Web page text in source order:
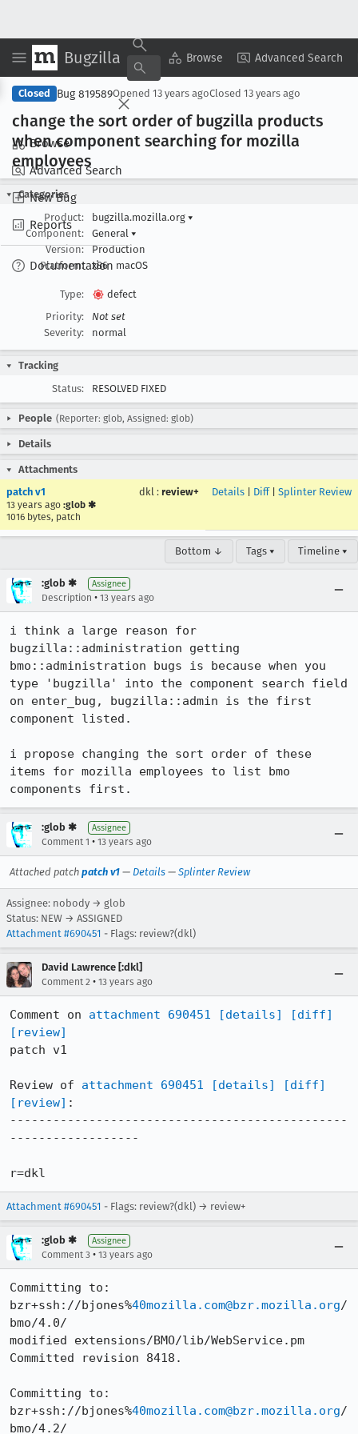
Bugzilla Browse Advanced Search
Browse
Advanced Search
New Bug
Reports
Documentation
Copy Summary ▾ View ▾
Closed Bug 819589Opened 13 years agoClosed 13 years ago
change the sort order of bugzilla products
when component searching for mozilla
employees
Categories
Product:
bugzilla.mozilla.org ▾
Component:
General ▾
Version:
Production
Platform:
x86 macOS
Type:
defect
Priority:
Not set
Severity:
normal
Tracking
Status:
RESOLVED FIXED
People (Reporter: glob, Assigned: glob)
Details
Attachments
patch v1
13 years ago :glob ✱
1016 bytes, patch
dkl : review+ Details Diff| Splinter Review
Bottom ↓ Tags ▾ Timeline ▾
:glob ✱ Assignee
Description • 13 years ago
i think a large reason for
bugzilla::administration getting
bmo::administration bugs is because when you
type 'bugzilla' into the component search field
on enter_bug, bugzilla::admin is the first
component listed.
i propose changing the sort order of these
items for mozilla employees to list bmo
components first.
:glob ✱ Assignee
Comment 1 • 13 years ago
Attached patch patch v1 — Details — Splinter Review
Assignee: nobody → glob
Status: NEW → ASSIGNED
Attachment #690451 - Flags: review?(dkl)
David Lawrence [:dkl]
Comment 2 • 13 years ago
Comment on attachment 690451 [details]
[diff]
[review]
patch v1
Review of attachment 690451 [details]
[diff]
[review] :
-----------------------------------------------
------------------
r=dkl
Attachment #690451 - Flags: review?(dkl) → review+
:glob ✱ Assignee
Comment 3 • 13 years ago
Committing to:
bzr+ssh://bjones%40mozilla.com@bzr.mozilla.org/
bmo/4.0/
modified extensions/BMO/lib/WebService.pm
Committed revision 8418.
Committing to:
bzr+ssh://bjones%40mozilla.com@bzr.mozilla.org/
bmo/4.2/